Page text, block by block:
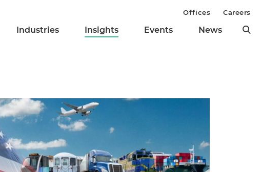
Industries Insights Events News
Offices Careers